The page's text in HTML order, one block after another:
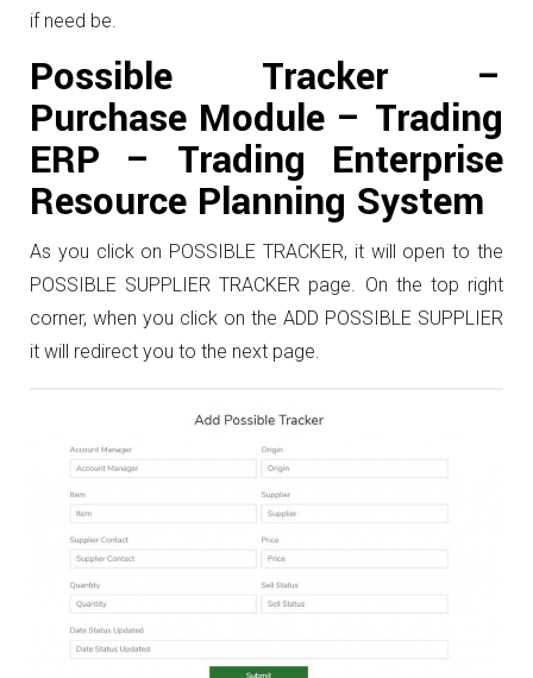
if need be.
Possible Tracker –
Purchase Module – Trading
ERP – Trading Enterprise
Resource Planning System
As you click on POSSIBLE TRACKER, it will open to the
POSSIBLE SUPPLIER TRACKER page. On the top right
corner, when you click on the ADD POSSIBLE SUPPLIER
it will redirect you to the next page.